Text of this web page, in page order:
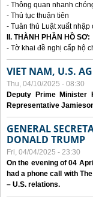
- Thông quan nhanh
- Thủ tục thuận tiên
- Tuân thủ Luật xuất nhập
II. THÀNH PHẦN HỒ SƠ:
- Tờ khai đề nghị cấp hộ
VIET NAM, U.S.
Thu, 04/10/2025 - 08:30
Deputy Prime Minister
Representative
GENERAL
DONALD TRUMP
Fri, 04/04/2025 - 23:30
On the evening of 04
had a phone call with
– U.S. relations.